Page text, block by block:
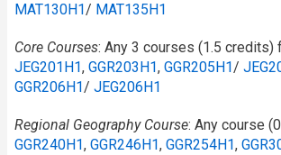
MAT130H1/​ MAT135H1
Core Courses: Any 3 courses (1.5 credits)
JEG201H1, GGR203H1, GGR205H1/​
GGR206H1/​ JEG206H1
Regional Geography Course: Any course
GGR240H1, GGR246H1, GGR254H1,